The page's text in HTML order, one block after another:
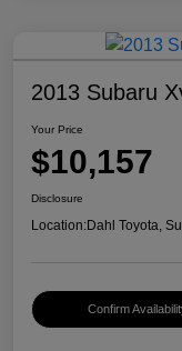
2013 Subaru
Your Price
$10,157
Disclosure
Location:Dahl Toyota,
Confirm